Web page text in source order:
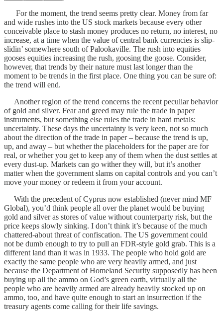
For the moment, the trend seems pretty clear. Money from far
and wide rushes into the US stock markets because every other
conceivable place to stash money produces no return, no interest, no
increase, at a time when the value of central bank currencies is slip-
slidin’ somewhere south of Palookaville. The rush into equities
gooses equities increasing the rush, goosing the goose. Consider,
however, that trends by their nature must last longer than the
moment to be trends in the first place. One thing you can be sure of:
the trend will end.
Another region of the trend concerns the recent peculiar behavior
of gold and silver. Fear and greed may rule the trade in paper
instruments, but something else rules the trade in hard metals:
uncertainty. These days the uncertainty is very keen, not so much
about the direction of the trade in paper – because the trend is up,
up, and away – but whether the placeholders for the paper are for
real, or whether you get to keep any of them when the dust settles at
every dust-up. Markets can go wither they will, but it’s another
matter when the government slams on capital controls and you can’t
move your money or redeem it from your account.
With the precedent of Cyprus now established (never mind MF
Global), you’d think people all over the planet would be buying
gold and silver as stores of value without counterparty risk, but the
price keeps slowly sinking. I don’t think it’s because of the much
chattered-about threat of confiscation. The US government could
not be dumb enough to try to pull an FDR-style gold grab. This is a
different land than it was in 1933. The people who hold gold are
exactly the same people who are very heavily armed, and just
because the Department of Homeland Security supposedly has been
buying up all the ammo on God’s green earth, virtually all the
people who are heavily armed are already heavily stocked up on
ammo, too, and have quite enough to start an insurrection if the
treasury agents come calling for their life savings.